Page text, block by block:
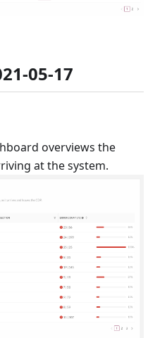
05-17
overviews the
at the system.